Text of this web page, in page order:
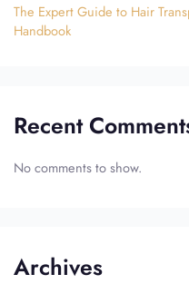
The Expert Guide to Hair
Handbook
Recent
No comments to show.
Archives